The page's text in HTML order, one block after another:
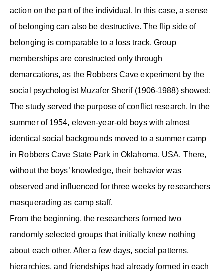
action on the part of the individual. In this case, a sense
of belonging can also be destructive. The flip side of
belonging is comparable to a loss track. Group
memberships are constructed only through
demarcations, as the Robbers Cave experiment by the
social psychologist Muzafer Sherif (1906-1988) showed:
The study served the purpose of conflict research. In the
summer of 1954, eleven-year-old boys with almost
identical social backgrounds moved to a summer camp
in Robbers Cave State Park in Oklahoma, USA. There,
without the boys’ knowledge, their behavior was
observed and influenced for three weeks by researchers
masquerading as camp staff.
From the beginning, the researchers formed two
randomly selected groups that initially knew nothing
about each other. After a few days, social patterns,
hierarchies, and friendships had already formed in each